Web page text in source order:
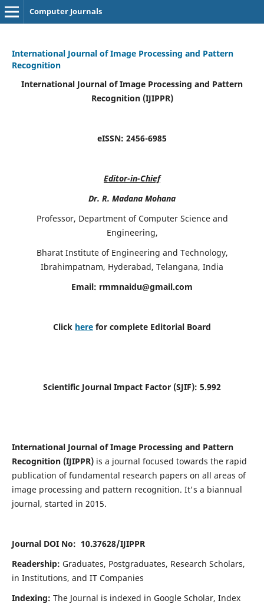
Computer Journals
International Journal of Image Processing and Pattern
Recognition
International Journal of Image Processing and Pattern
Recognition (IJIPPR)
eISSN: 2456-6985
Editor-in-Chief
Dr. R. Madana Mohana
Professor, Department of Computer Science and
Engineering,
Bharat Institute of Engineering and Technology,
Ibrahimpatnam, Hyderabad, Telangana, India
Email: rmmnaidu@gmail.com
Click here for complete Editorial Board
Scientific Journal Impact Factor (SJIF): 5.992
International Journal of Image Processing and Pattern
Recognition (IJIPPR) is a journal focused towards the rapid
publication of fundamental research papers on all areas of
image processing and pattern recognition. It's a biannual
journal, started in 2015.
Journal DOI No: 10.37628/IJIPPR
Readership: Graduates, Postgraduates, Research Scholars,
in Institutions, and IT Companies
Indexing: The Journal is indexed in Google Scholar, Index